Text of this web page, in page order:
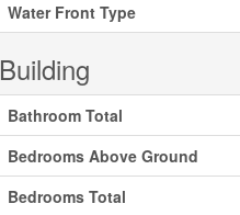
Water Front Type
Building
Bathroom Total
Bedrooms Above Ground
Bedrooms Total